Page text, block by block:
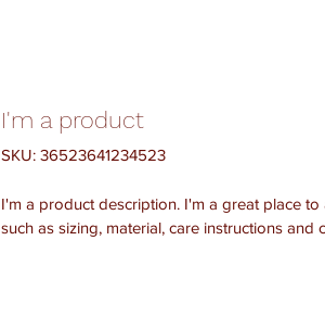
I'm a product
SKU: 36523641234523
I'm a product description. I'm a great place
such as sizing, material, care instructions and